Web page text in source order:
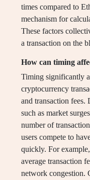
times compared to
mechanism for
These factors
a transaction on the
How can timing
Timing significantly
cryptocurrency
and transaction
such as market
number of
users compete to
quickly. For
average transaction
network congestion.